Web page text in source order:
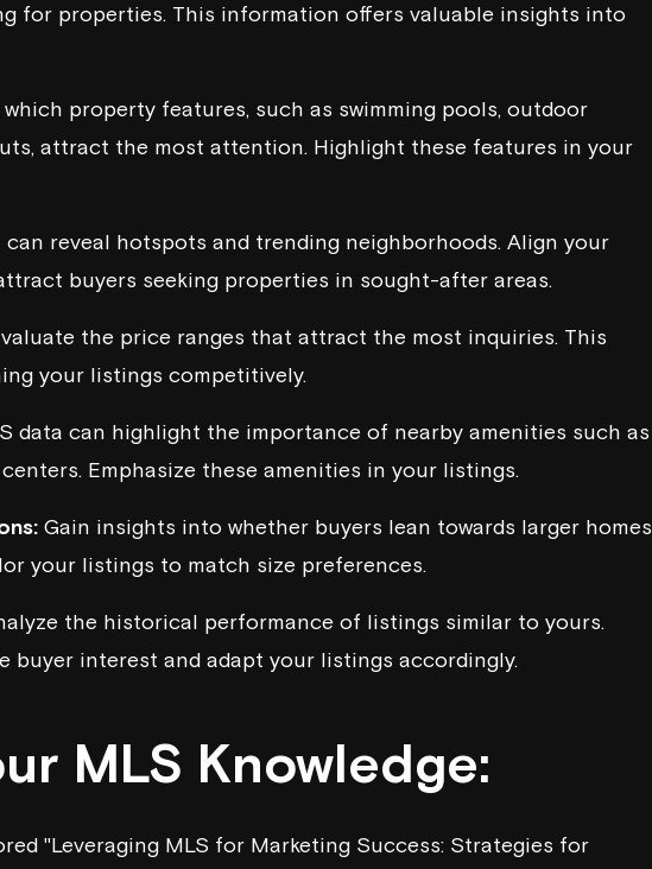
for properties. This information offers valuable insights into
which property features, such as swimming pools, outdoor
attract the most attention. Highlight these features in your
can reveal hotspots and trending neighborhoods. Align your
buyers seeking properties in sought-after areas.
the price ranges that attract the most inquiries. This
your listings competitively.
data can highlight the importance of nearby amenities such as
Emphasize these amenities in your listings.
Gain insights into whether buyers lean towards larger homes
your listings to match size preferences.
the historical performance of listings similar to yours.
interest and adapt your listings accordingly.
MLS Knowledge:
"Leveraging MLS for Marketing Success: Strategies for